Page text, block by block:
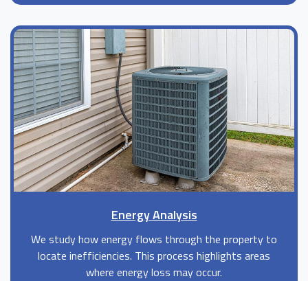
Energy Analysis
We study how energy flows through the property to
locate inefficiencies. This process highlights areas
where energy loss may occur.